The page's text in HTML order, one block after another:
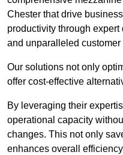
Chester that drive
productivity through
and unparalleled customer
Our solutions not only
offer cost-effective
By leveraging their
operational capacity
changes. This not only
enhances overall